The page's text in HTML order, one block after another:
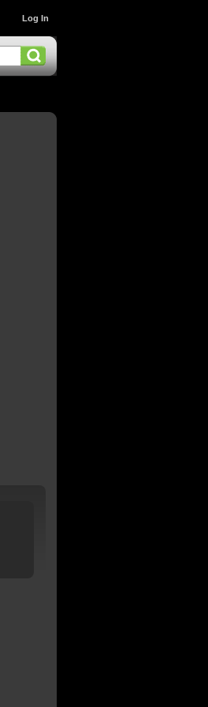
Log In